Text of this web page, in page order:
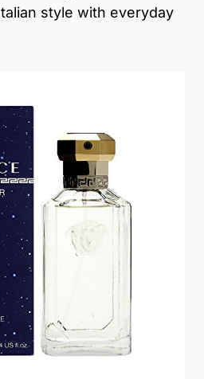
style with everyday